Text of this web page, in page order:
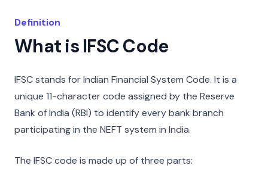
Definition
What is IFSC Code
IFSC stands for Indian Financial System Code. It is a
unique 11-character code assigned by the Reserve
Bank of India (RBI) to identify every bank branch
participating in the NEFT system in India.
The IFSC code is made up of three parts: